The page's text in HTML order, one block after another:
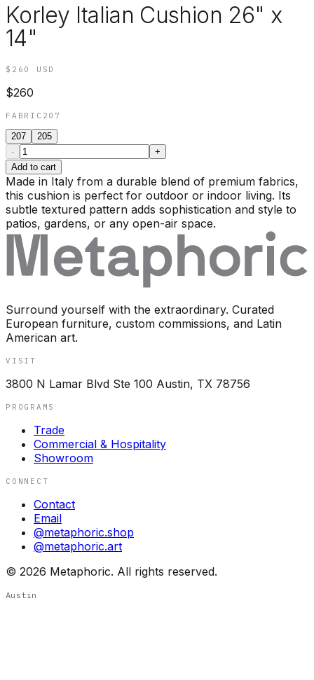
Korley Italian Cushion 26" x
14"
$260 USD
$260
FABRIC 207
207
205
-
+
Add to cart
Made in Italy from a durable blend of premium fabrics,
this cushion is perfect for outdoor or indoor living. Its
subtle textured pattern adds sophistication and style to
patios, gardens, or any open-air space.
Surround yourself with the extraordinary. Curated
European furniture, custom commissions, and Latin
American art.
VISIT
3800 N Lamar Blvd Ste 100 Austin, TX 78756
PROGRAMS
Trade
Commercial & Hospitality
Showroom
CONNECT
Contact
Email
@metaphoric.shop
@metaphoric.art
© 2026 Metaphoric. All rights reserved.
Austin